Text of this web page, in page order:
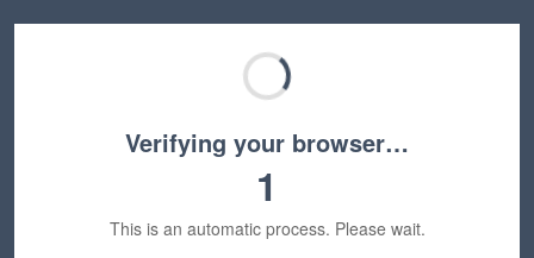
Verifying your browser…
1
This is an automatic process. Please wait.